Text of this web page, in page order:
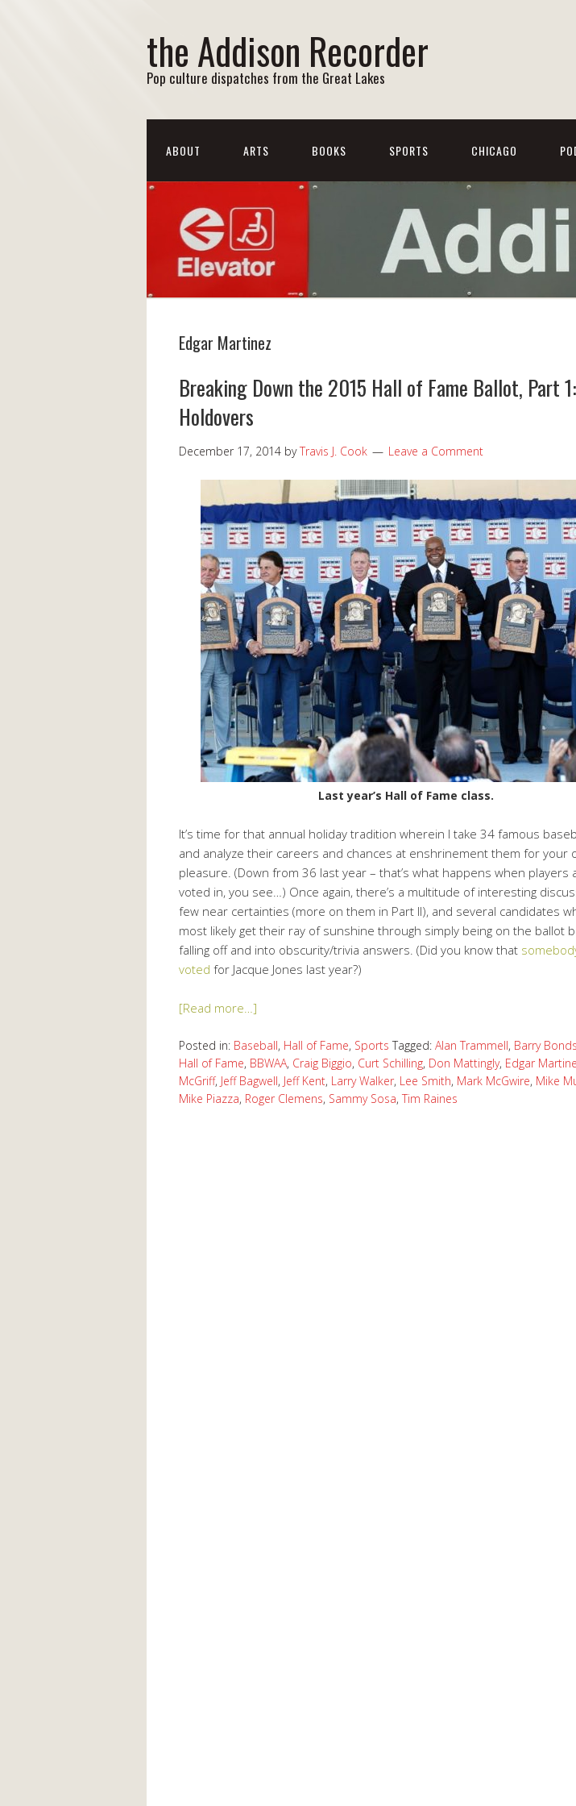
the Addison Recorder
Pop culture dispatches from the Great Lakes
ABOUT ARTS BOOKS SPORTS CHICAGO
Edgar Martinez
Breaking Down the 2015 Hall of Fame Ballot, Part
Holdovers
December 17, 2014 byTravis J. Cook Leave a Comment
Last year’s Hall of Fame class.
It’s time for that annual holiday tradition wherein I take 34 famous
and analyze their careers and chances at enshrinement them for your
pleasure. (Down from 36 last year – that’s what happens when players
voted in, you see…) Once again, there’s a multitude of interesting
few near certainties (more on them in Part II), and several candidates
most likely get their ray of sunshine through simply being on the ballot
falling off and into obscurity/trivia answers. (Did you know that
voted for Jacque Jones last year?)
[Read more…]
Posted in: Baseball, Hall of Fame, Sports Tagged: Alan Trammell, Barry Bonds
Hall of Fame, BBWAA, Craig Biggio, Curt Schilling, Don Mattingly, Edgar
McGriff, Jeff Bagwell, Jeff Kent, Larry Walker, Lee Smith, Mark McGwire, Mike
Mike Piazza, Roger Clemens, Sammy Sosa, Tim Raines